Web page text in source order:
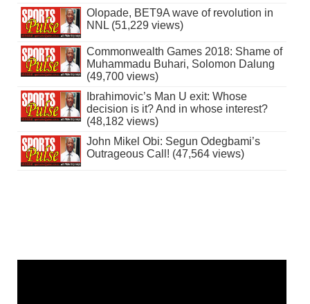
Olopade, BET9A wave of revolution in
NNL (51,229 views)
Commonwealth Games 2018: Shame of
Muhammadu Buhari, Solomon Dalung
(49,700 views)
Ibrahimovic’s Man U exit: Whose
decision is it? And in whose interest?
(48,182 views)
John Mikel Obi: Segun Odegbami’s
Outrageous Call! (47,564 views)